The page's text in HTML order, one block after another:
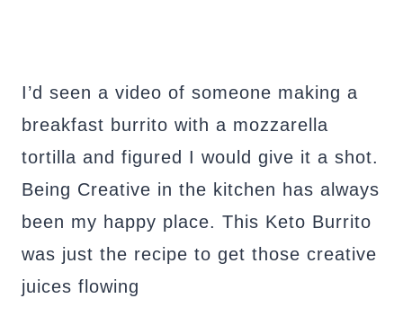
I’d seen a video of someone making a
breakfast burrito with a mozzarella
tortilla and figured I would give it a shot.
Being Creative in the kitchen has always
been my happy place. This Keto Burrito
was just the recipe to get those creative
juices flowing